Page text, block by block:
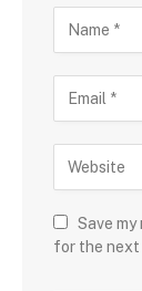
Save my
for the next